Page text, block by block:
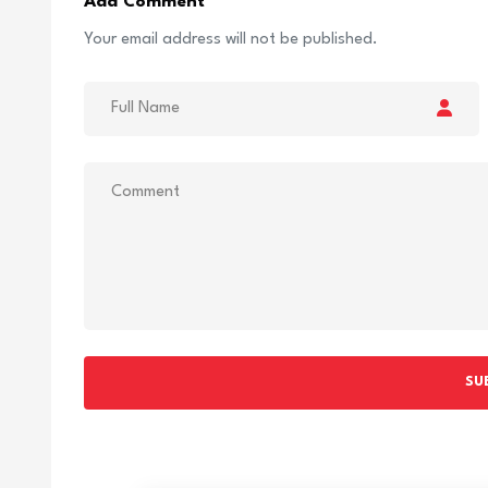
Your email address will not be published.